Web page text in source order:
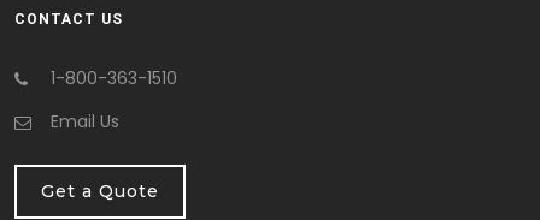
CONTACT US
1-800-363-1510
Email Us
Get a Quote